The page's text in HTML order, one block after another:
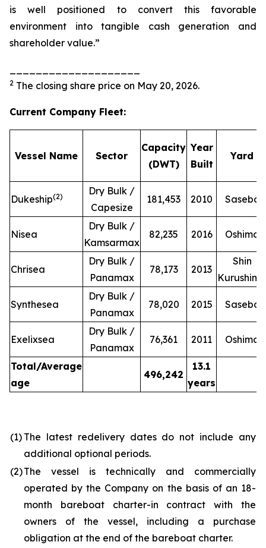
is well positioned to convert this favorable
environment into tangible cash generation and
shareholder value.”
2 The closing share price on May 20, 2026.
Current Company Fleet:
Vessel Name Sector
Capacity
(DWT)
Year
Built
Yard
Dukeship(2)
Dry Bulk /
Capesize
181,453 2010 Sasebo
Nisea
Dry Bulk /
Kamsarmax
82,235 2016 Oshima
Chrisea
Dry Bulk /
Panamax
78,173 2013
Shin
Kurushima
Synthesea
Dry Bulk /
Panamax
78,020 2015 Sasebo
Exelixsea
Dry Bulk /
Panamax
76,361 2011 Oshima
Total/Average
age
496,242
13.1
years
(1) The latest redelivery dates do not include any
additional optional periods.
(2)The vessel is technically and commercially
operated by the Company on the basis of an 18-
month bareboat charter-in contract with the
owners of the vessel, including a purchase
obligation at the end of the bareboat charter.